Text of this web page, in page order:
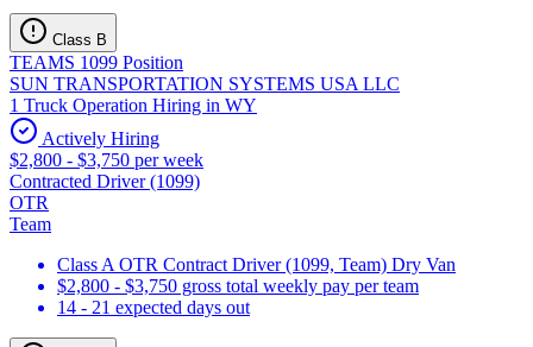
Class B
TEAMS 1099 Position
SUN TRANSPORTATION SYSTEMS USA LLC
1 Truck Operation Hiring in WY
Actively Hiring
$2,800 - $3,750 per week
Contracted Driver (1099)
OTR
Team
Class A OTR Contract Driver (1099, Team) Dry Van
$2,800 - $3,750 gross total weekly pay per team
14 - 21 expected days out